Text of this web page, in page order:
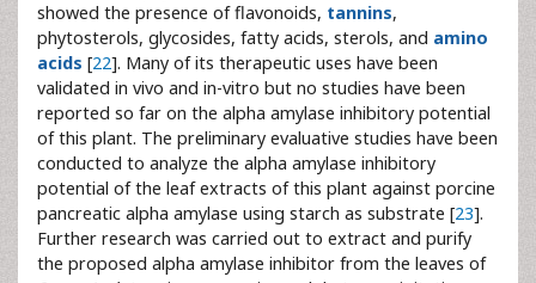
showed the presence of flavonoids, tannins,
phytosterols, glycosides, fatty acids, sterols, and amino
acids [22]. Many of its therapeutic uses have been
validated in vivo and in-vitro but no studies have been
reported so far on the alpha amylase inhibitory potential
of this plant. The preliminary evaluative studies have been
conducted to analyze the alpha amylase inhibitory
potential of the leaf extracts of this plant against porcine
pancreatic alpha amylase using starch as substrate [23].
Further research was carried out to extract and purify
the proposed alpha amylase inhibitor from the leaves of